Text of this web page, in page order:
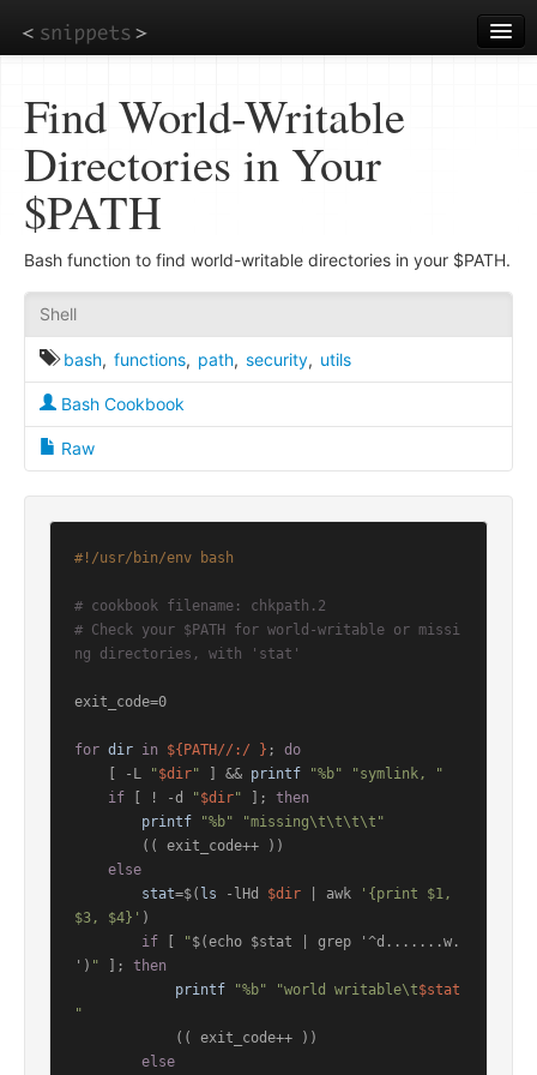
to
main
Find World-Writable
Directories in Your
$PATH
Bash function to find world-writable directories in your $PATH.
Shell
bash, functions, path, security, utils
Bash Cookbook
Raw
#!/usr/bin/env bash
# cookbook filename: chkpath.2
# Check your $PATH for world-writable or missi
ng directories, with 'stat'
exit_code=0
for dir in ${PATH//:/ } ; do
    [ -L
"$dir" ] && printf "%b"
"symlink, "
if [ ! -d "$dir" ]; then
printf
"%b"
"missing\t\t\t\t"
else
stat=$( ls -lHd $dir | awk
'{print $1,
$3, $4}' )
if
"$(echo $stat | grep '^d.......w.
') " ]; then
printf
"%b" "world writable\t$stat
"
else